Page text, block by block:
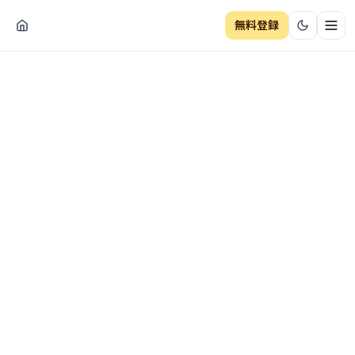
無料登録 ナビ